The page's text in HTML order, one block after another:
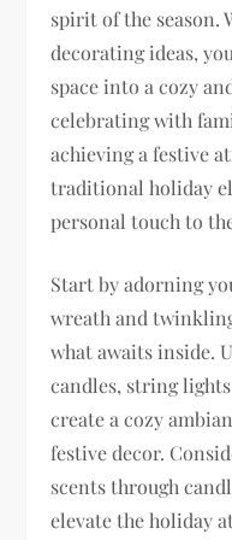
spirit of the season.
decorating ideas,
space into a cozy
celebrating with
achieving a festive
traditional holiday
personal touch to
Start by adorning
wreath and
what awaits inside.
candles, string
create a cozy
festive decor.
scents through
elevate the holiday